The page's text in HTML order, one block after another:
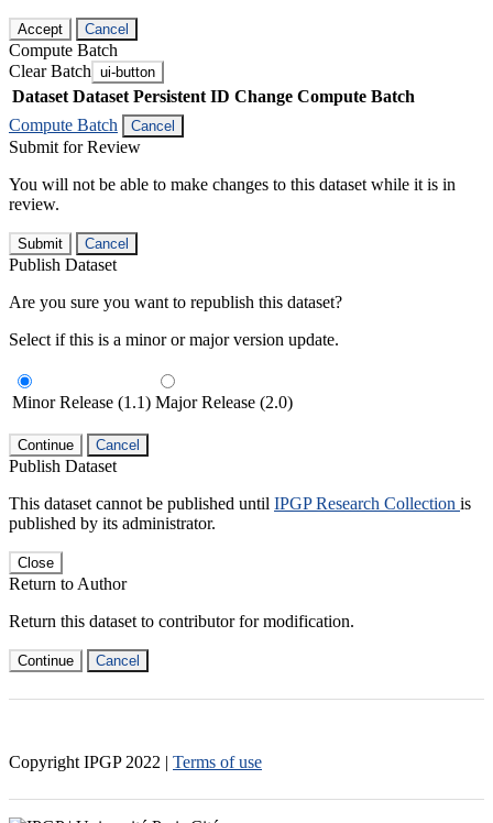
Accept Cancel
Compute Batch
Clear Batch ui-button
Dataset Dataset Persistent ID Change Compute Batch
Compute Batch
Cancel
Submit for Review
You will not be able to make changes to this dataset while it is in
review.
Submit Cancel
Publish Dataset
Are you sure you want to republish this dataset?
Select if this is a minor or major version update.
Minor Release (1.1) Major Release (2.0)
Continue Cancel
Publish Dataset
This dataset cannot be published until IPGP Research Collection is
published by its administrator.
Close
Return to Author
Return this dataset to contributor for modification.
Continue Cancel
Copyright IPGP 2022 | Terms of use